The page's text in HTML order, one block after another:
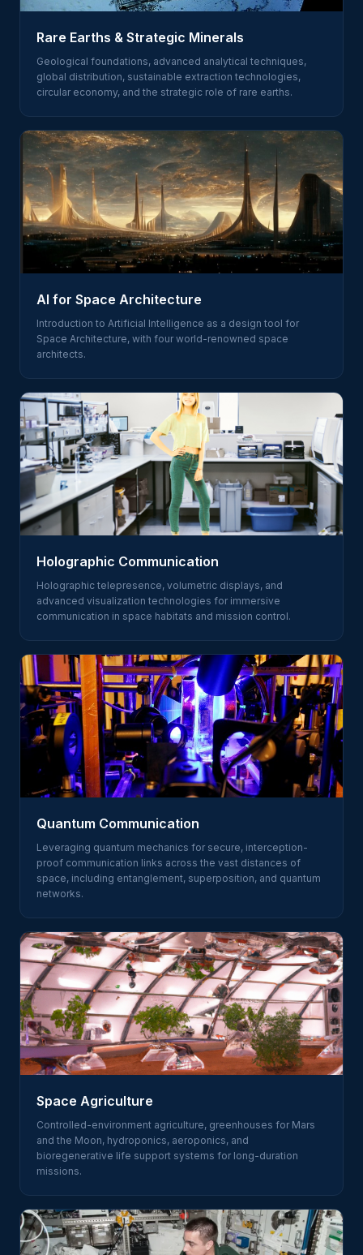
Rare Earths & Strategic Minerals
Geological foundations, advanced analytical techniques,
global distribution, sustainable extraction technologies,
circular economy, and the strategic role of rare earths.
AI for Space Architecture
Introduction to Artificial Intelligence as a design tool for
Space Architecture, with four world-renowned space
architects.
Holographic Communication
Holographic telepresence, volumetric displays, and
advanced visualization technologies for immersive
communication in space habitats and mission control.
Quantum Communication
Leveraging quantum mechanics for secure, interception-
proof communication links across the vast distances of
space, including entanglement, superposition, and quantum
networks.
Space Agriculture
Controlled-environment agriculture, greenhouses for Mars
and the Moon, hydroponics, aeroponics, and
bioregenerative life support systems for long-duration
missions.